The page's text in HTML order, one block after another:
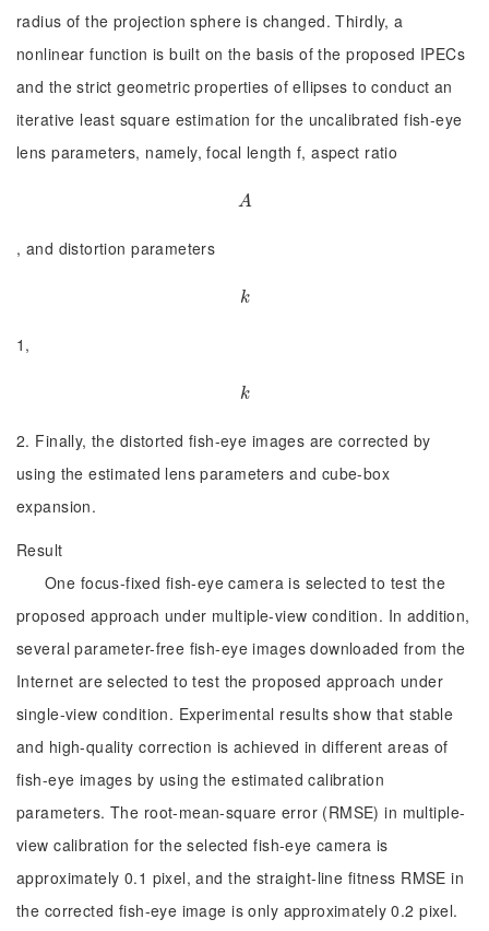
radius of the projection sphere is changed. Thirdly, a
nonlinear function is built on the basis of the proposed IPECs
and the strict geometric properties of ellipses to conduct an
iterative least square estimation for the uncalibrated fish-eye
lens parameters, namely, focal length f, aspect ratio
A
A
, and distortion parameters
k
k
1,
k
k
2. Finally, the distorted fish-eye images are corrected by
using the estimated lens parameters and cube-box
expansion.
Result
One focus-fixed fish-eye camera is selected to test the
proposed approach under multiple-view condition. In addition,
several parameter-free fish-eye images downloaded from the
Internet are selected to test the proposed approach under
single-view condition. Experimental results show that stable
and high-quality correction is achieved in different areas of
fish-eye images by using the estimated calibration
parameters. The root-mean-square error (RMSE) in multiple-
view calibration for the selected fish-eye camera is
approximately 0.1 pixel, and the straight-line fitness RMSE in
the corrected fish-eye image is only approximately 0.2 pixel.